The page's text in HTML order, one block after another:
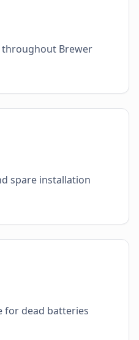
Brewer
spare installation
for dead batteries